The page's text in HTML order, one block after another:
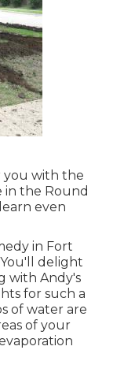
you with the
in the Round
even
in Fort
You'll delight
with Andy's
for such a
of water are
of your